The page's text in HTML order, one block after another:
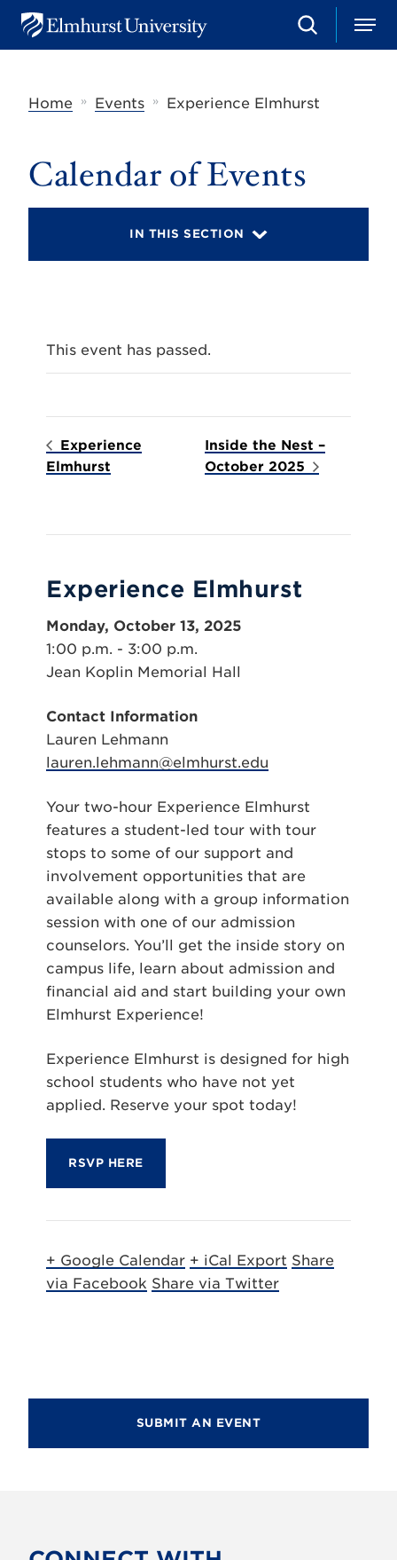
u
U
S
e
c
h
M
e
Home
» Events » Experience Elmhurst
Calendar of Events
IN THIS SECTION
This event has passed.
Experience
Elmhurst
Inside the Nest –
October 2025
Experience Elmhurst
Monday, October 13, 2025
1:00 p.m. - 3:00 p.m.
Jean Koplin Memorial Hall
Contact Information
Lauren Lehmann
lauren.lehmann@elmhurst.edu
Your two-hour Experience Elmhurst
features a student-led tour with tour
stops to some of our support and
involvement opportunities that are
available along with a group information
session with one of our admission
counselors. You’ll get the inside story on
campus life, learn about admission and
financial aid and start building your own
Elmhurst Experience!
Experience Elmhurst is designed for high
school students who have not yet
applied. Reserve your spot today!
RSVP HERE
+ Google Calendar + iCal Export Share
via Facebook Share via Twitter
SUBMIT AN EVENT